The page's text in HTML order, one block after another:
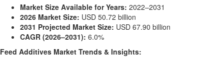
Market Size Available for Years: 2022–2031
2026 Market Size: USD 50.72 billion
2031 Projected Market Size: USD 67.90 billion
CAGR (2026–2031): 6.0%
Feed Additives Market Trends & Insights: